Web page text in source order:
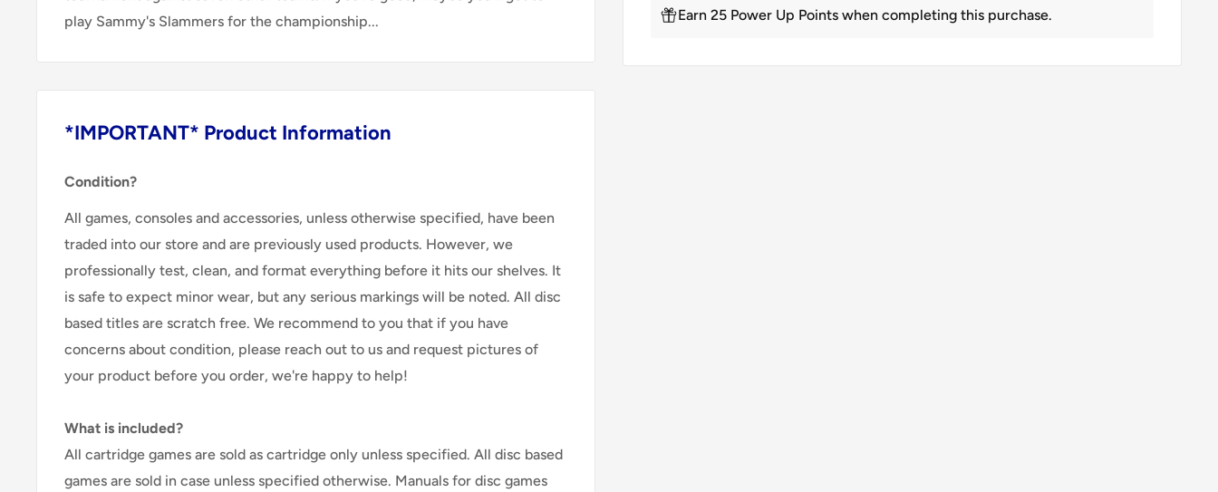
Earn 25 Power Up Points when completing this purchase.
play Sammy's Slammers for the championship...
*IMPORTANT* Product Information
Condition?
All games, consoles and accessories, unless otherwise specified, have been
traded into our store and are previously used products. However, we
professionally test, clean, and format everything before it hits our shelves. It
is safe to expect minor wear, but any serious markings will be noted. All disc
based titles are scratch free. We recommend to you that if you have
concerns about condition, please reach out to us and request pictures of
your product before you order, we're happy to help!
What is included?
All cartridge games are sold as cartridge only unless specified. All disc based
games are sold in case unless specified otherwise. Manuals for disc games